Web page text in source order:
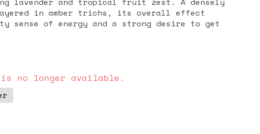
in amber trichs, its overall effect
sense of energy and a strong desire to get
no longer available.